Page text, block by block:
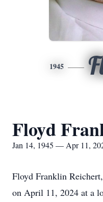
1945
Floyd
Jan 14, 1945 — Apr 11,
Floyd Franklin
on April 11, 2024 at a